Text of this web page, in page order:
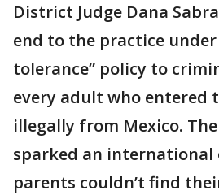
District Judge Dana
end to the practice under
tolerance” policy to
every adult who entered
illegally from Mexico.
sparked an international
parents couldn’t find